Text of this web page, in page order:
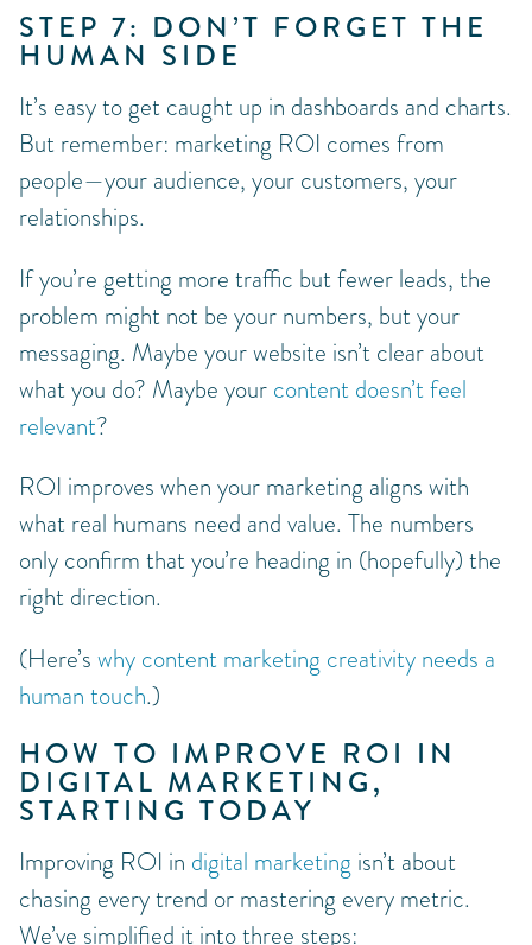
STEP 7: DON’T FORGET THE
HUMAN SIDE
It’s easy to get caught up in dashboards and charts.
But remember: marketing ROI comes from
people—your audience, your customers, your
relationships.
If you’re getting more traffic but fewer leads, the
problem might not be your numbers, but your
messaging. Maybe your website isn’t clear about
what you do? Maybe your content doesn’t feel
relevant?
ROI improves when your marketing aligns with
what real humans need and value. The numbers
only confirm that you’re heading in (hopefully) the
right direction.
(Here’s why content marketing creativity needs a
human touch.)
HOW TO IMPROVE ROI IN
DIGITAL MARKETING,
STARTING TODAY
Improving ROI in digital marketing isn’t about
chasing every trend or mastering every metric.
We’ve simplified it into three steps: